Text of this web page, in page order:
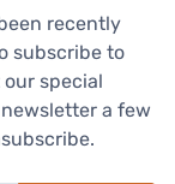
recently
subscribe to
special
a few